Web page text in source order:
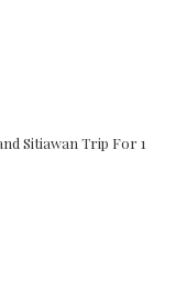
Sitiawan Trip For 1